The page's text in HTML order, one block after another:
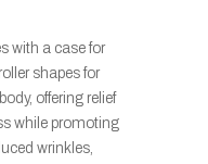
with a case for
shapes for
offering relief
while promoting
wrinkles,